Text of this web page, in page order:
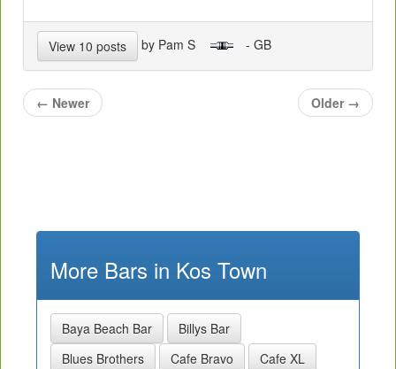
View 10 posts by Pam S - GB
← Newer Older →
More Bars in Kos Town
Baya Beach Bar
Billys Bar
Blues Brothers
Cafe Bravo
Cafe XL